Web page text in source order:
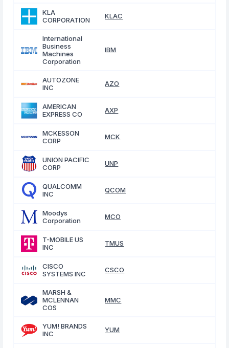
KLA
CORPORATION
KLAC
International
Business
Machines
Corporation
IBM
AUTOZONE
INC
AZO
AMERICAN
EXPRESS CO
AXP
MCKESSON
CORP
MCK
UNION PACIFIC
CORP
UNP
QUALCOMM
INC
QCOM
Moodys
Corporation
MCO
T-MOBILE US
INC
TMUS
CISCO
SYSTEMS INC
CSCO
MARSH &
MCLENNAN
COS
MMC
YUM! BRANDS
INC
YUM